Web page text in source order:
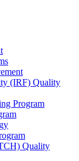
(IRF) Quality
Program
Quality